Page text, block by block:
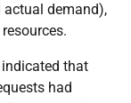
demand),
that
had